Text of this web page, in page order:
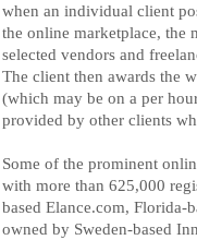
when an individual client
the online marketplace, the
selected vendors and
The client then awards the
(which may be on a per
provided by other clients
Some of the prominent
with more than 625,000
based Elance.com, Florida-
owned by Sweden-based